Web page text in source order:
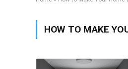
HOW TO MAKE